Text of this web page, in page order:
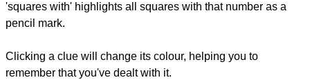
'squares with' highlights all squares with that number as a
pencil mark.
Clicking a clue will change its colour, helping you to
remember that you've dealt with it.